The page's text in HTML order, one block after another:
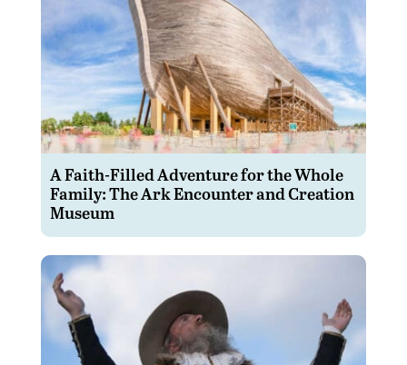
A Faith-Filled Adventure for the Whole
Family: The Ark Encounter and Creation
Museum